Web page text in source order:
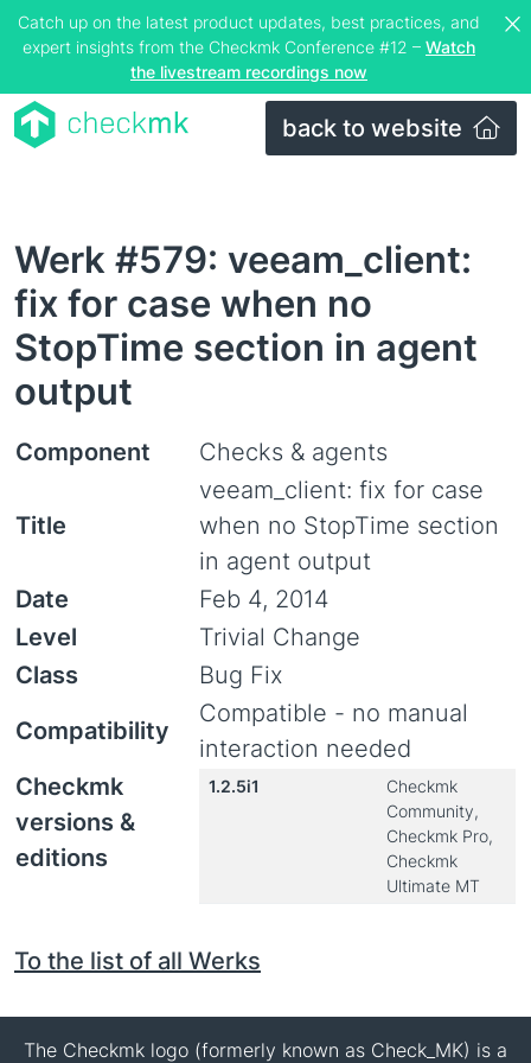
Catch up on the latest product updates, best practices, and
expert insights from the Checkmk Conference #12 – Watch
the livestream recordings now
back to website
Werk #579: veeam_client:
fix for case when no
StopTime section in agent
output
Component Checks & agents
Title
veeam_client: fix for case
when no StopTime section
in agent output
Date
Feb 4, 2014
Level
Trivial Change
Class
Bug Fix
Compatibility
Compatible - no manual
interaction needed
Checkmk
versions &
editions
1.2.5i1
Checkmk
Community,
Checkmk Pro,
Checkmk
Ultimate MT
To the list of all Werks
The Checkmk logo (formerly known as Check_MK) is a